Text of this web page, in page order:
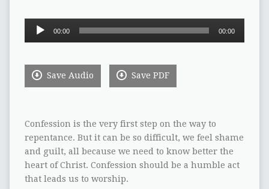
Audio
00:00 00:00
Save Audio Save PDF
Confession is the very first step on the way to
repentance. But it can be so difficult, we feel shame
and guilt, all because we need to know better the
heart of Christ. Confession should be a humble act
that leads us to worship.